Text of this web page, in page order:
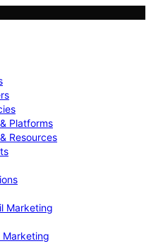
Platforms
Resources
Marketing
Marketing